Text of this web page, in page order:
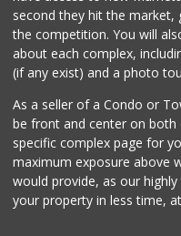
second they hit the market,
the competition. You will
about each complex,
(if any exist) and a photo
As a seller of a Condo or
be front and center on both
specific complex page for
maximum exposure above
would provide, as our
your property in less time,